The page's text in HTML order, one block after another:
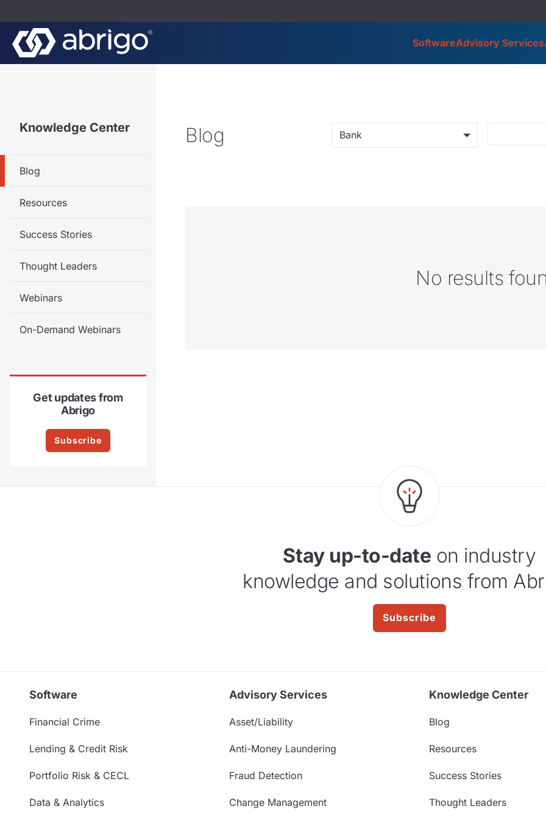
SoftwareAdvisory Services
Knowledge Center
Blog
Resources
Success Stories
Thought Leaders
Webinars
On-Demand Webinars
Get updates from
Abrigo
Subscribe
Blog Bank
No results
Stay up-to-date on industry
knowledge and solutions from
Subscribe
Software
Financial Crime
Lending & Credit Risk
Portfolio Risk & CECL
Data & Analytics
Advisory Services
Asset/Liability
Anti-Money Laundering
Fraud Detection
Change Management
Knowledge Center
Blog
Resources
Success Stories
Thought Leaders